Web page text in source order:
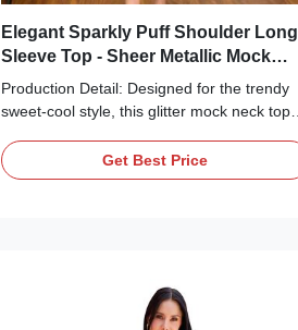
Elegant Sparkly Puff Shoulder Long
Sleeve Top - Sheer Metallic Mock
Neck Blouse
Production Detail: Designed for the trendy
sweet-cool style, this glitter mock neck top
Crafted from lightweight metallic knit fabric
with subtle shimmer, it catches the light
add a touch of French romance, framing the
shoulders beautifully without being bulky.
Get Best Price